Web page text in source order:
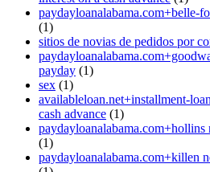
paydayloanalabama.com+belle-
(1)
sitios de novias de pedidos por
payday (1)
sex (1)
availableloan.net+installment-
cash advance (1)
(1)
paydayloanalabama.com+killen